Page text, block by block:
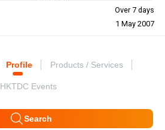
Over 7 days
1 May 2007
Profile Products / Services
HKTDC Events
Search